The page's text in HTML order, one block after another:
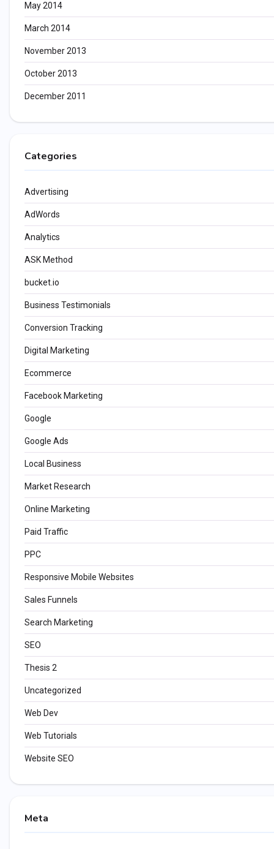
May 2014
March 2014
November 2013
October 2013
December 2011
Categories
Advertising
AdWords
Analytics
ASK Method
bucket.io
Business Testimonials
Conversion Tracking
Digital Marketing
Ecommerce
Facebook Marketing
Google
Google Ads
Local Business
Market Research
Online Marketing
Paid Traffic
PPC
Responsive Mobile Websites
Sales Funnels
Search Marketing
SEO
Thesis 2
Uncategorized
Web Dev
Web Tutorials
Website SEO
Meta